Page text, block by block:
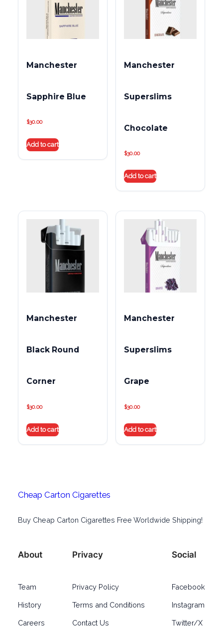
Manchester
Sapphire Blue
$30.00
Add to cart
Manchester
Superslims
Chocolate
$30.00
Add to cart
Manchester
Black Round
Corner
$30.00
Add to cart
Manchester
Superslims
Grape
$30.00
Add to cart
Cheap Carton Cigarettes
Buy Cheap Carton Cigarettes Free Worldwide Shipping!
About
Team
History
Careers
Privacy
Privacy Policy
Terms and Conditions
Contact Us
Social
Facebook
Instagram
Twitter/X